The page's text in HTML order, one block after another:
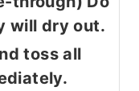
will dry out.
toss all